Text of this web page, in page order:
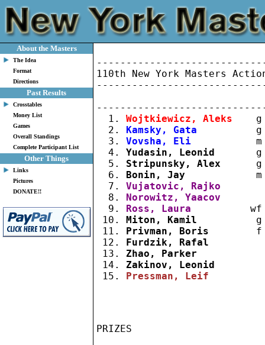
About the Masters
The Idea
Format
Directions
Past Results
Crosstables
Money List
Games
Overall Standings
Complete Participant List
Other Things
Links
Pictures
DONATE!!
110th New York Masters
  1.
Wojtkiewicz, Aleks
  2.
Kamsky, Gata
  3.
Vovsha, Eli
  4.
Yudasin, Leonid
g
  5.
Stripunsky, Alex
g
  6.
Bonin, Jay
  7.
Vujatovic, Rajko
  8.
Norowitz, Yaacov
  9.
Ross, Laura
10. Miton, Kamil
11. Privman, Boris
12. Furdzik, Rafal
13. Zhao, Parker
14. Zakinov, Leonid
15. Pressman, Leif
PRIZES